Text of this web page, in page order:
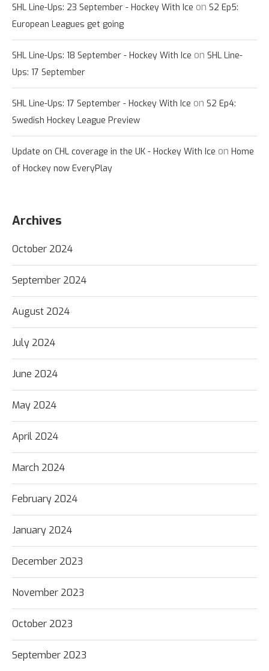
SHL Line-Ups: 23 September - Hockey With Ice on S2 Ep5:
European Leagues get going
SHL Line-Ups: 18 September - Hockey With Ice on SHL Line-
Ups: 17 September
SHL Line-Ups: 17 September - Hockey With Ice on S2 Ep4:
Swedish Hockey League Preview
Update on CHL coverage in the UK - Hockey With Ice on Home
of Hockey now EveryPlay
Archives
October 2024
September 2024
August 2024
July 2024
June 2024
May 2024
April 2024
March 2024
February 2024
January 2024
December 2023
November 2023
October 2023
September 2023